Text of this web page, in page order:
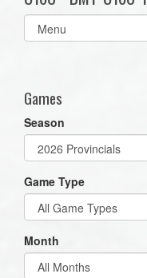
Select
list(select
Games
Season
Game Type
Month